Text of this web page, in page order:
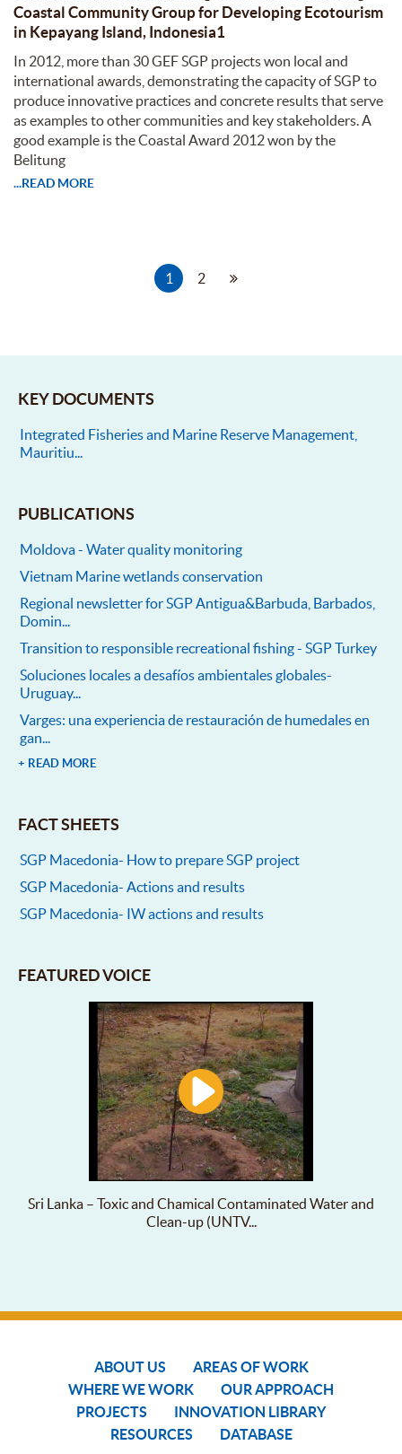
Coastal Community Group for Developing Ecotourism
in Kepayang Island, Indonesia1
In 2012, more than 30 GEF SGP projects won local and
international awards, demonstrating the capacity of SGP to
produce innovative practices and concrete results that serve
as examples to other communities and key stakeholders. A
good example is the Coastal Award 2012 won by the
Belitung
...READ MORE
1 2
KEY DOCUMENTS
Integrated Fisheries and Marine Reserve Management,
Mauritiu...
PUBLICATIONS
Moldova - Water quality monitoring
Vietnam Marine wetlands conservation
Regional newsletter for SGP Antigua&Barbuda, Barbados,
Domin...
Transition to responsible recreational fishing - SGP Turkey
Soluciones locales a desafíos ambientales globales-
Uruguay...
Varges: una experiencia de restauración de humedales en
gan...
+ READ MORE
FACT SHEETS
SGP Macedonia- How to prepare SGP project
SGP Macedonia- Actions and results
SGP Macedonia- IW actions and results
FEATURED VOICE
Sri Lanka – Toxic and Chamical Contaminated Water and
Clean-up (UNTV...
ABOUT US
AREAS OF WORK
WHERE WE WORK
OUR APPROACH
PROJECTS
INNOVATION LIBRARY
RESOURCES
DATABASE